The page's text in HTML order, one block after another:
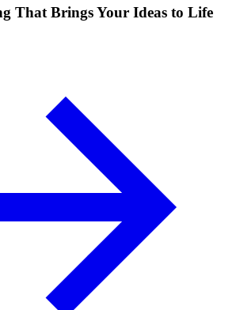
That Brings Your Ideas to Life